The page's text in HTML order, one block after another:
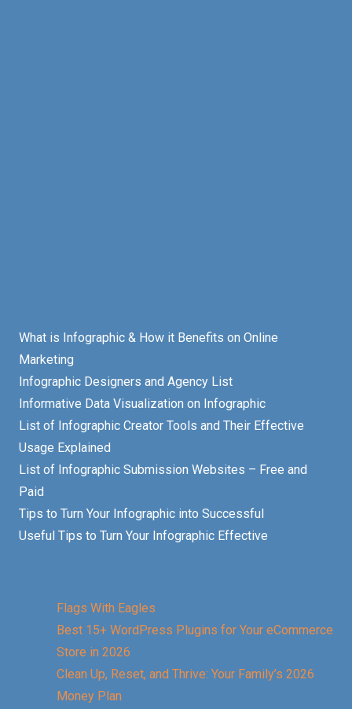
What is Infographic & How it Benefits on Online
Marketing
Infographic Designers and Agency List
Informative Data Visualization on Infographic
List of Infographic Creator Tools and Their Effective
Usage Explained
List of Infographic Submission Websites – Free and
Paid
Tips to Turn Your Infographic into Successful
Useful Tips to Turn Your Infographic Effective
Flags With Eagles
Best 15+ WordPress Plugins for Your eCommerce
Store in 2026
Clean Up, Reset, and Thrive: Your Family’s 2026
Money Plan